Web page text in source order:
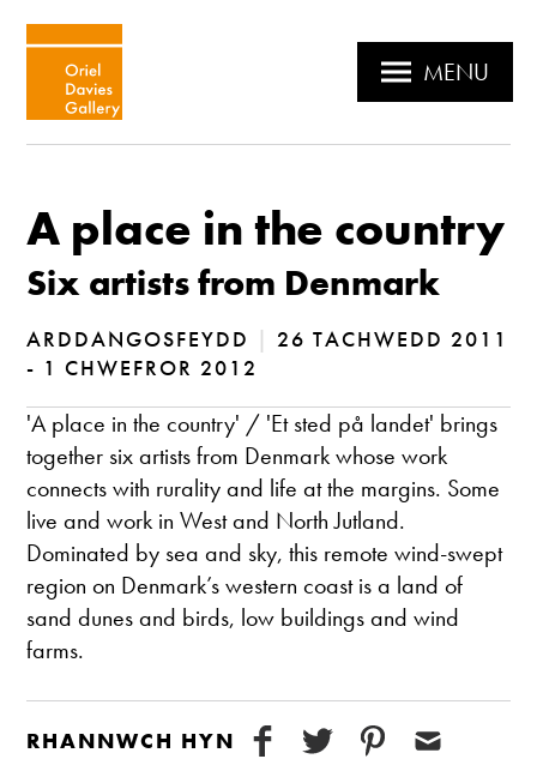
MENU
A place in the country
Six artists from Denmark
ARDDANGOSFEYDD | 26 TACHWEDD 2011
- 1 CHWEFROR 2012
'A place in the country' / 'Et sted på landet' brings
together six artists from Denmark whose work
connects with rurality and life at the margins. Some
live and work in West and North Jutland.
Dominated by sea and sky, this remote wind-swept
region on Denmark’s western coast is a land of
sand dunes and birds, low buildings and wind
farms.
RHANNWCH HYN